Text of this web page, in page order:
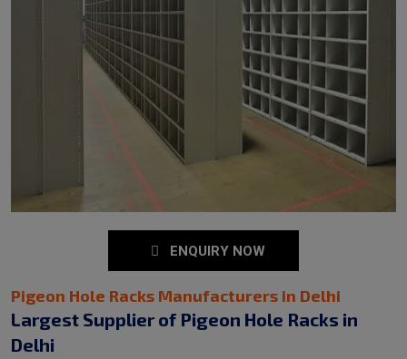
ENQUIRY NOW
Pigeon Hole Racks Manufacturers in Delhi
Largest Supplier of Pigeon Hole Racks in
Delhi